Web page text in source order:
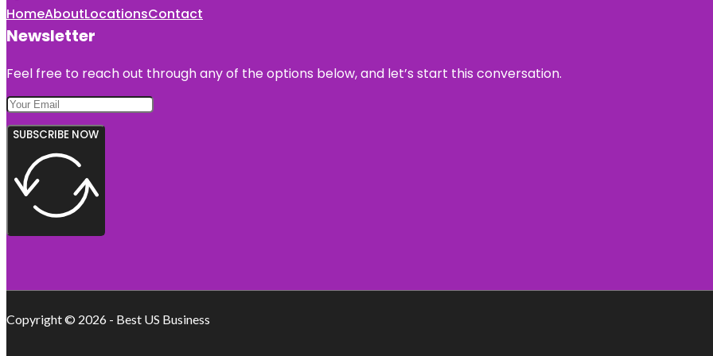
HomeAboutLocationsContact
Newsletter
Feel free to reach out through any of the options below, and let’s start this conversation.
SUBSCRIBE NOW
Copyright © 2026 - Best US Business